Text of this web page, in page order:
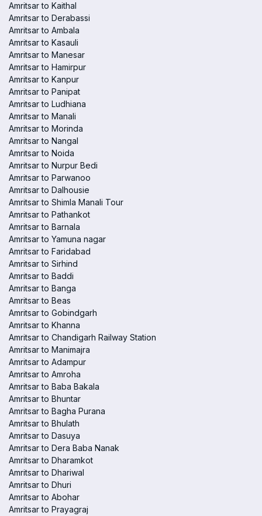
Amritsar to Kaithal
Amritsar to Derabassi
Amritsar to Ambala
Amritsar to Kasauli
Amritsar to Manesar
Amritsar to Hamirpur
Amritsar to Kanpur
Amritsar to Panipat
Amritsar to Ludhiana
Amritsar to Manali
Amritsar to Morinda
Amritsar to Nangal
Amritsar to Noida
Amritsar to Nurpur Bedi
Amritsar to Parwanoo
Amritsar to Dalhousie
Amritsar to Shimla Manali Tour
Amritsar to Pathankot
Amritsar to Barnala
Amritsar to Yamuna nagar
Amritsar to Faridabad
Amritsar to Sirhind
Amritsar to Baddi
Amritsar to Banga
Amritsar to Beas
Amritsar to Gobindgarh
Amritsar to Khanna
Amritsar to Chandigarh Railway Station
Amritsar to Manimajra
Amritsar to Adampur
Amritsar to Amroha
Amritsar to Baba Bakala
Amritsar to Bhuntar
Amritsar to Bagha Purana
Amritsar to Bhulath
Amritsar to Dasuya
Amritsar to Dera Baba Nanak
Amritsar to Dharamkot
Amritsar to Dhariwal
Amritsar to Dhuri
Amritsar to Abohar
Amritsar to Prayagraj